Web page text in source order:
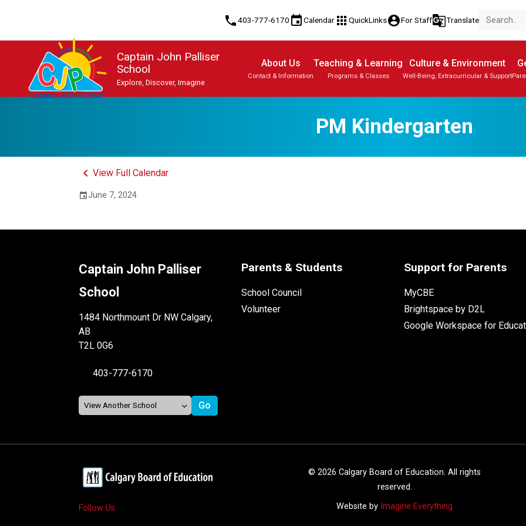
phone403-777-6170 eventCalendar apps QuickLinksaccount_circleFor Staffg_translateTranslate
Captain John Palliser
School
Explore, Discover, Imagine
About Us
Contact & Information
Teaching & Learning
Programs & Classes
Culture & Environment
Well-Being, Extracurricular & Support
PM Kindergarten
keyboard_arrow_leftView Full Calendar
eventJune 7, 2024
Captain John Palliser
School
1484 Northmount Dr NW Calgary,
AB
T2L 0G6
403-777-6170
Parents & Students
School Council
Volunteer
Support for Parents
MyCBE
Brightspace by D2L
Google Workspace for
Follow Us
© 2026 Calgary Board of Education. All rights
reserved.
Website by Imagine Everything